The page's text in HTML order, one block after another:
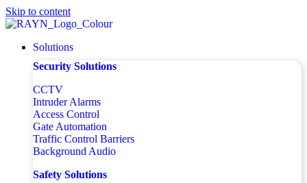
Skip to content
Solutions
Security Solutions
CCTV
Intruder Alarms
Access Control
Gate Automation
Traffic Control Barriers
Background Audio
Safety Solutions